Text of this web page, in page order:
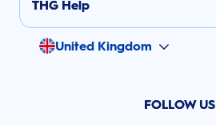
THG Help
United Kingdom
FOLLOW US